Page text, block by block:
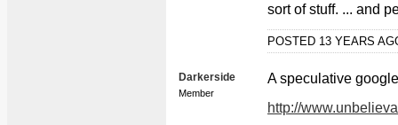
sort of stuff. ... and
POSTED 13 YEARS
Darkerside
Member
A speculative
http://